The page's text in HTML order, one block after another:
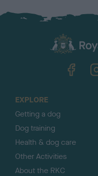
EXPLORE
Getting a dog
Dog training
Health & dog care
Other Activities
About the RKC